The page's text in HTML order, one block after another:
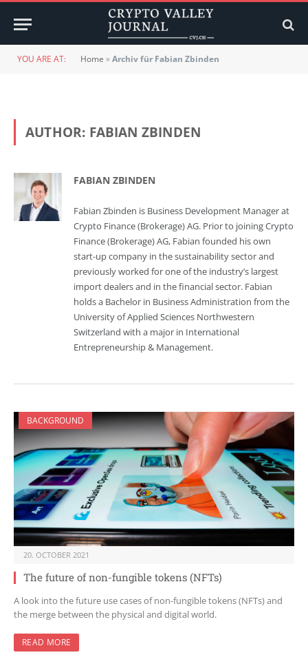
YOU ARE AT: Home »Archiv für Fabian Zbinden
AUTHOR: FABIAN ZBINDEN
FABIAN ZBINDEN
Fabian Zbinden is Business Development Manager at
Crypto Finance (Brokerage) AG. Prior to joining Crypto
Finance (Brokerage) AG, Fabian founded his own
start-up company in the sustainability sector and
previously worked for one of the industry’s largest
import dealers and in the financial sector. Fabian
holds a Bachelor in Business Administration from the
University of Applied Sciences Northwestern
Switzerland with a major in International
Entrepreneurship & Management.
BACKGROUND
20. OCTOBER 2021
The future of non-fungible tokens (NFTs)
A look into the future use cases of non-fungible tokens (NFTs) and
the merge between the physical and digital world.
READ MORE